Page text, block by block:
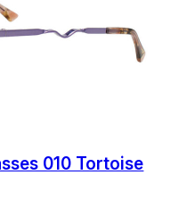
010 Tortoise